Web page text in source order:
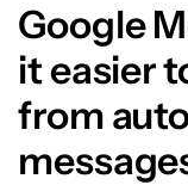
Google
it easier
from